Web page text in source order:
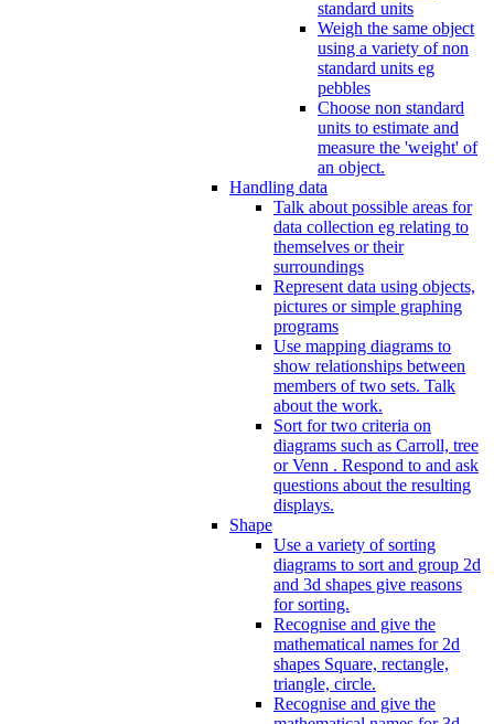
standard units
Weigh the same object
using a variety of non
standard units eg
pebbles
Choose non standard
units to estimate and
measure the 'weight' of
an object.
Handling data
Talk about possible areas for
data collection eg relating to
themselves or their
surroundings
Represent data using objects,
pictures or simple graphing
programs
Use mapping diagrams to
show relationships between
members of two sets. Talk
about the work.
Sort for two criteria on
diagrams such as Carroll, tree
or Venn . Respond to and ask
questions about the resulting
displays.
Shape
Use a variety of sorting
diagrams to sort and group 2d
and 3d shapes give reasons
for sorting.
Recognise and give the
mathematical names for 2d
shapes Square, rectangle,
triangle, circle.
Recognise and give the